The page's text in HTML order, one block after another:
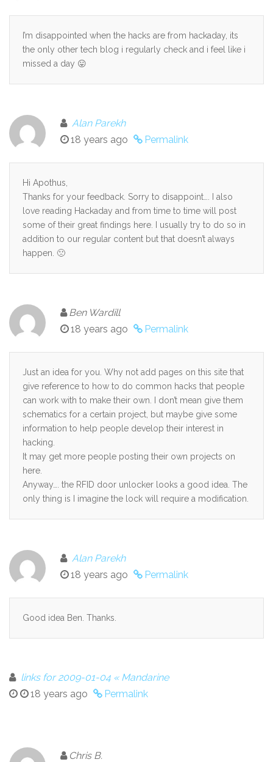
I’m disappointed when the hacks are from hackaday, its
the only other tech blog i regularly check and i feel like i
missed a day 😛
Alan Parekh
18 years ago
Permalink
Hi Apothus,
Thanks for your feedback. Sorry to disappoint…. I also
love reading Hackaday and from time to time will post
some of their great findings here. I usually try to do so in
addition to our regular content but that doesn’t always
happen. 🙁
Ben Wardill
18 years ago
Permalink
Just an idea for you. Why not add pages on this site that
give reference to how to do common hacks that people
can work with to make their own. I don’t mean give them
schematics for a certain project, but maybe give some
information to help people develop their interest in
hacking.
It may get more people posting their own projects on
here.
Anyway…. the RFID door unlocker looks a good idea. The
only thing is I imagine the lock will require a modification.
Alan Parekh
18 years ago
Permalink
Good idea Ben. Thanks.
links for 2009-01-04 « Mandarine
18 years ago
Permalink
Chris B.